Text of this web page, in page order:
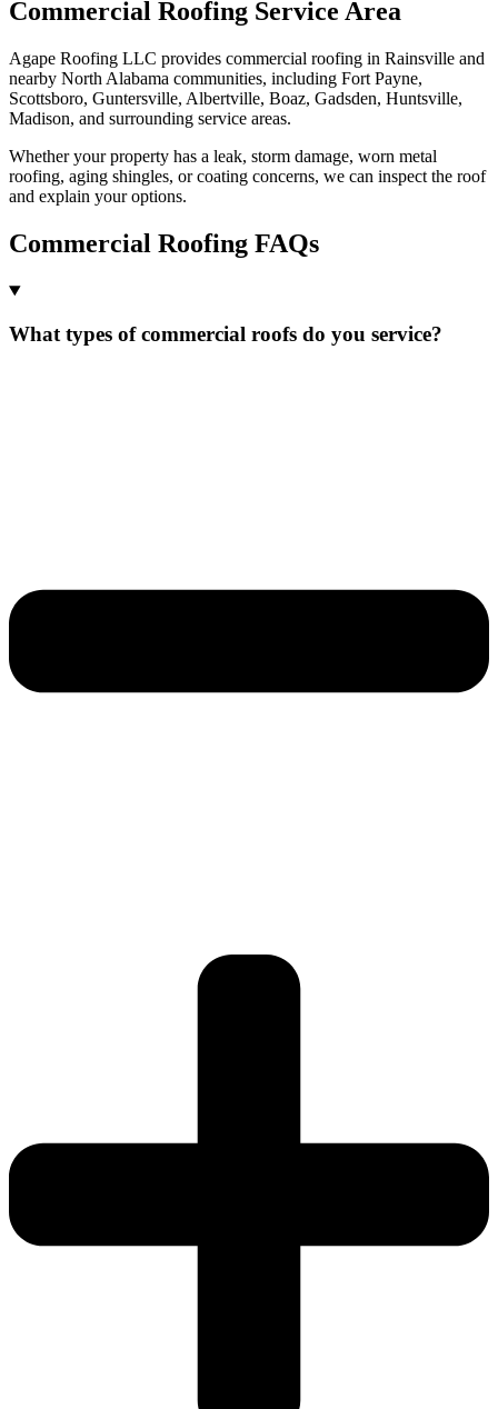
Commercial Roofing Service Area
Agape Roofing LLC provides commercial roofing in Rainsville and
nearby North Alabama communities, including Fort Payne,
Scottsboro, Guntersville, Albertville, Boaz, Gadsden, Huntsville,
Madison, and surrounding service areas.
Whether your property has a leak, storm damage, worn metal
roofing, aging shingles, or coating concerns, we can inspect the roof
and explain your options.
Commercial Roofing FAQs
What types of commercial roofs do you service?